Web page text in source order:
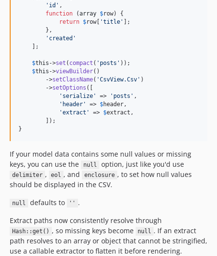
' id ' ,
function (array $row) {
return $row 'title '
];
        },
' created '
    ];
$this ->set ( compact ( ' posts ' ));
$this ->viewBuilder()
        ->
setClassName( 'CsvView.Csv ' )
        ->
setOptions ([
' serialize ' => ' posts ' ,
' header ' => $header,
'extract ' => $extract ,
        ]);
}
If your model data contains some null values or missing
keys, you can use the
null option, just like you'd use
delimiter , eol , and enclosure , to set how null values
should be displayed in the CSV.
null defaults to ''
.
Extract paths now consistently resolve through
Hash::get() , so missing keys become null . If an extract
path resolves to an array or object that cannot be stringified,
use a callable extractor to flatten it before rendering.